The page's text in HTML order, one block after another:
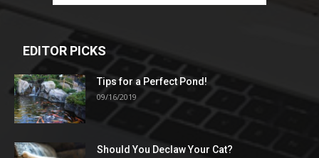
EDITOR PICKS
Tips for a Perfect Pond!
09/16/2019
Should You Declaw Your Cat?